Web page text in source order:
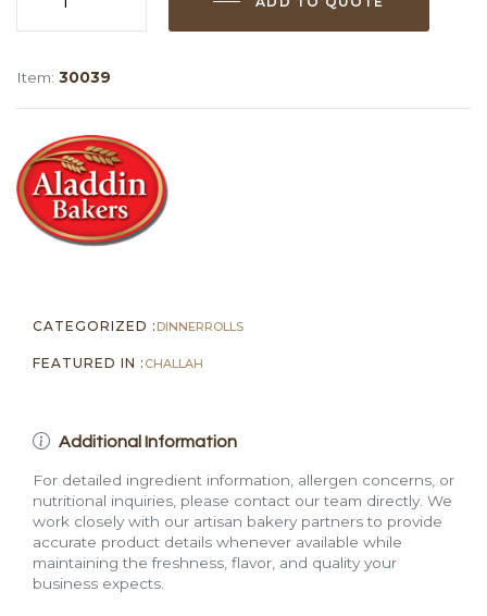
Item: 30039
CATEGORIZED : DINNERROLLS
FEATURED IN : CHALLAH
Additional Information
For detailed ingredient information, allergen concerns, or
nutritional inquiries, please contact our team directly. We
work closely with our artisan bakery partners to provide
accurate product details whenever available while
maintaining the freshness, flavor, and quality your
business expects.